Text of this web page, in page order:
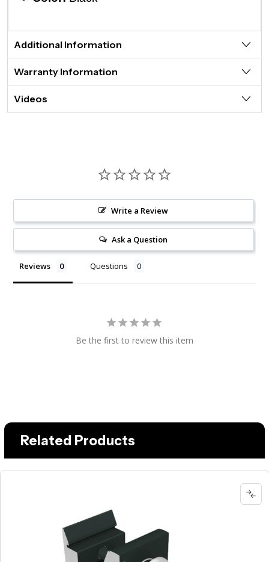
Additional Information
Warranty Information
Videos
Write a Review
Ask a Question
Reviews Questions
Be the first to review this item
Related Products